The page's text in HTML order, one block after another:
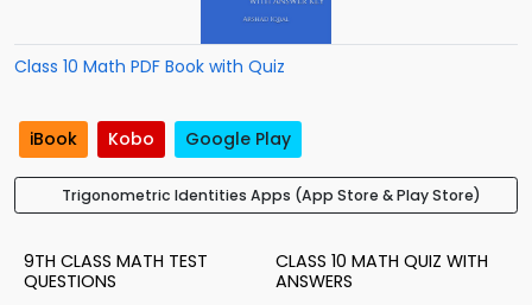
Class 10 Math PDF Book with Quiz
iBook Kobo Google Play
Trigonometric Identities Apps (App Store & Play Store)
9TH CLASS MATH TEST
QUESTIONS
CLASS 10 MATH QUIZ WITH
ANSWERS